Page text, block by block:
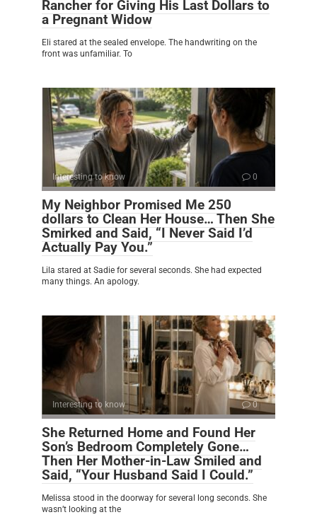
Rancher for Giving His Last Dollars to
a Pregnant Widow
Eli stared at the sealed envelope. The handwriting on the
front was unfamiliar. To
Interesting to know 0
My Neighbor Promised Me 250
dollars to Clean Her House… Then She
Smirked and Said, “I Never Said I’d
Actually Pay You.”
Lila stared at Sadie for several seconds. She had expected
many things. An apology.
Interesting to know 0
She Returned Home and Found Her
Son’s Bedroom Completely Gone…
Then Her Mother-in-Law Smiled and
Said, “Your Husband Said I Could.”
Melissa stood in the doorway for several long seconds. She
wasn’t looking at the